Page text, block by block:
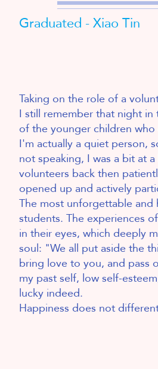
Graduated - Xiao Tin
Taking on the role of a
I still remember that night
of the younger children
I'm actually a quiet person,
not speaking, I was a bit at
volunteers back then
opened up and actively
The most unforgettable
students. The experiences
in their eyes, which deeply
soul: "We all put aside the
bring love to you, and pass
my past self, low self-
lucky indeed.
Happiness does not